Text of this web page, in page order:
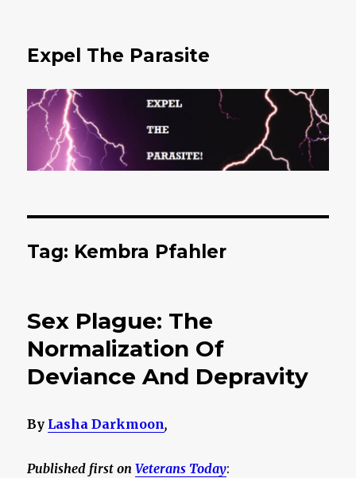
Expel The Parasite
Tag: Kembra Pfahler
Sex Plague: The
Normalization Of
Deviance And Depravity
By Lasha Darkmoon,
Published first onVeterans Today: